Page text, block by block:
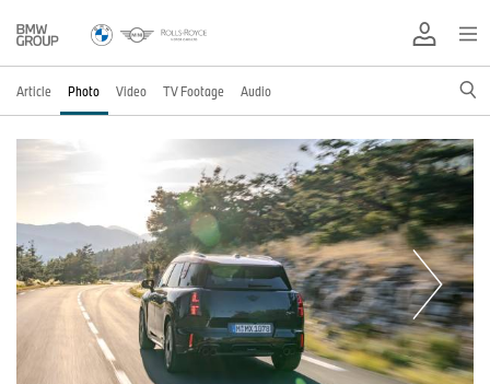
Article Photo Video TV Footage Audio